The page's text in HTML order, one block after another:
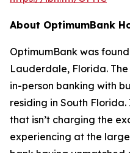
About OptimumBank
OptimumBank was
Lauderdale, Florida.
in-person banking with
residing in South
that isn’t charging the
experiencing at the